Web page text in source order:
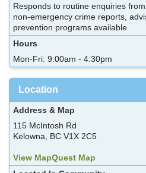
Responds to routine enquiries
non-emergency crime reports,
prevention programs available
Hours
Mon-Fri: 9:00am - 4:30pm
Location
Address & Map
115 McIntosh Rd
Kelowna, BC V1X 2C5
View MapQuest Map